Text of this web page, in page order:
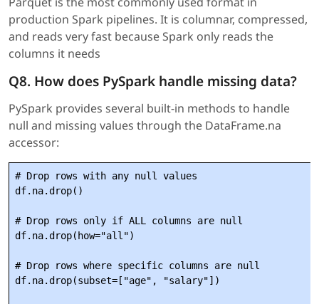
production Spark pipelines. It is columnar, compressed,
and reads very fast because Spark only reads the
columns it needs
Q8. How does PySpark handle missing data?
PySpark provides several built-in methods to handle
null and missing values through the DataFrame.na
accessor:
# Drop rows with any null values
df.na.drop()
# Drop rows only if ALL columns are null
df.na.drop(how="all")
# Drop rows where specific columns are null
df.na.drop(subset=["age", "salary"])